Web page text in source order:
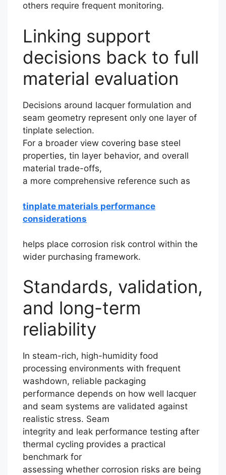
others require frequent monitoring.
Linking support
decisions back to full
material evaluation
Decisions around lacquer formulation and
seam geometry represent only one layer of
tinplate selection.
For a broader view covering base steel
properties, tin layer behavior, and overall
material trade-offs,
a more comprehensive reference such as
tinplate materials performance
considerations
helps place corrosion risk control within the
wider purchasing framework.
Standards, validation,
and long-term
reliability
In steam-rich, high-humidity food
processing environments with frequent
washdown, reliable packaging
performance depends on how well lacquer
and seam systems are validated against
realistic stress. Seam
integrity and leak performance testing after
thermal cycling provides a practical
benchmark for
assessing whether corrosion risks are being